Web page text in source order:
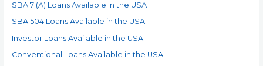
SBA 7 (A) Loans Available in the USA
SBA 504 Loans Available in the USA
Investor Loans Available in the USA
Conventional Loans Available in the USA